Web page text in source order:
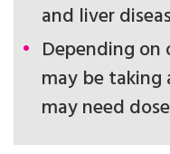
and liver
Depending
may be taking
may need